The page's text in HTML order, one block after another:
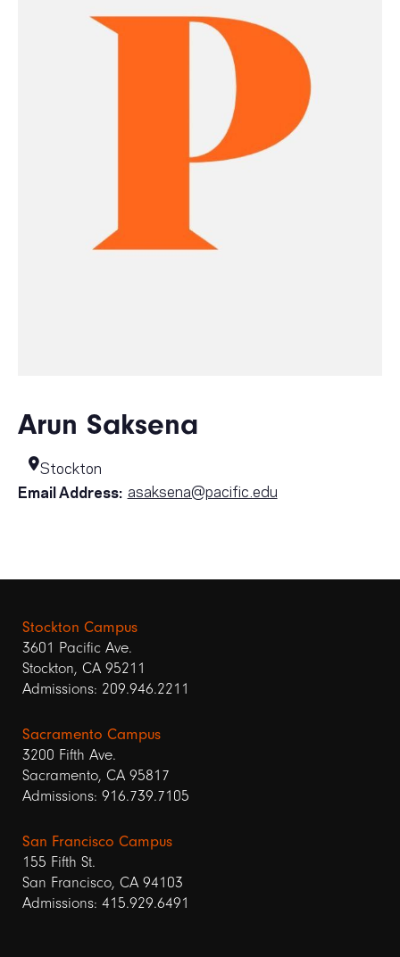
Arun Saksena
Stockton
Email Address: asaksena@pacific.edu
Stockton Campus
3601 Pacific Ave.
Stockton, CA 95211
Admissions: 209.946.2211
Sacramento Campus
3200 Fifth Ave.
Sacramento, CA 95817
Admissions: 916.739.7105
San Francisco Campus
155 Fifth St.
San Francisco, CA 94103
Admissions: 415.929.6491